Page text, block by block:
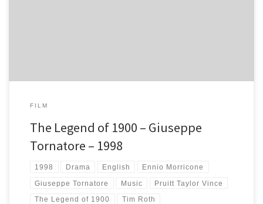
FILM
The Legend of 1900 – Giuseppe
Tornatore – 1998
1998 Drama English Ennio Morricone
Giuseppe Tornatore Music Pruitt Taylor Vince
The Legend of 1900 Tim Roth